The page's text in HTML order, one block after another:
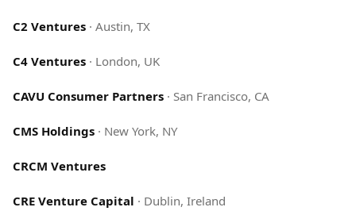
C2 Ventures · Austin, TX
C4 Ventures · London, UK
CAVU Consumer Partners · San Francisco, CA
CMS Holdings · New York, NY
CRCM Ventures
CRE Venture Capital · Dublin, Ireland